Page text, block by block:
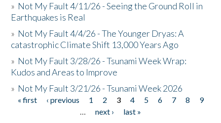
» Not My Fault 4/11/26 - Seeing the Ground Roll in
Earthquakes is Real
» Not My Fault 4/4/26 - The Younger Dryas: A
catastrophic Climate Shift 13,000 Years Ago
» Not My Fault 3/28/26 - Tsunami Week Wrap:
Kudos and Areas to Improve
» Not My Fault 3/21/26 - Tsunami Week 2026
Pages
« first ‹ previous 1 2 3 4 5 6 7 8
9
…
next ›
last »